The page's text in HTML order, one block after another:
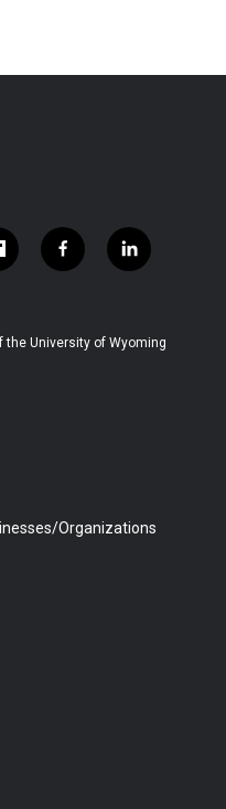
f
a
b
l
i
e
the University of Wyoming
Organizations